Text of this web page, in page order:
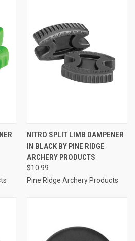
NITRO SPLIT LIMB DAMPENER
IN BLACK BY PINE RIDGE
ARCHERY PRODUCTS
$10.99
Pine Ridge Archery Products